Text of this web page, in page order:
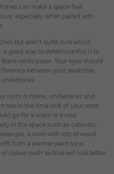
can make a space feel
especially when paired with
but aren't quite sure which
a good way to determine this is to
white paper. Your eyes should
between your swatches
room or home, undertones and
role in the final look of your room.
go for a warm or a cool
in the space such as cabinets,
a room with lots of wood
from a warmer paint tone,
colour such as blue will look better